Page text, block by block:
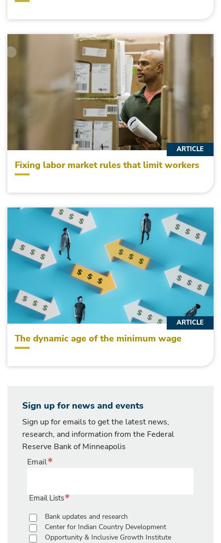
Fixing labor market rules that limit workers
ARTICLE
The dynamic age of the minimum wage
ARTICLE
Sign up for news and events
Sign up for emails to get the latest news,
research, and information from the Federal
Reserve Bank of Minneapolis
Email
Email Lists
Bank updates and research
Center for Indian Country Development
Opportunity & Inclusive Growth Institute